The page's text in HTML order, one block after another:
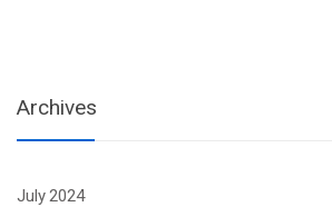
Archives
July 2024